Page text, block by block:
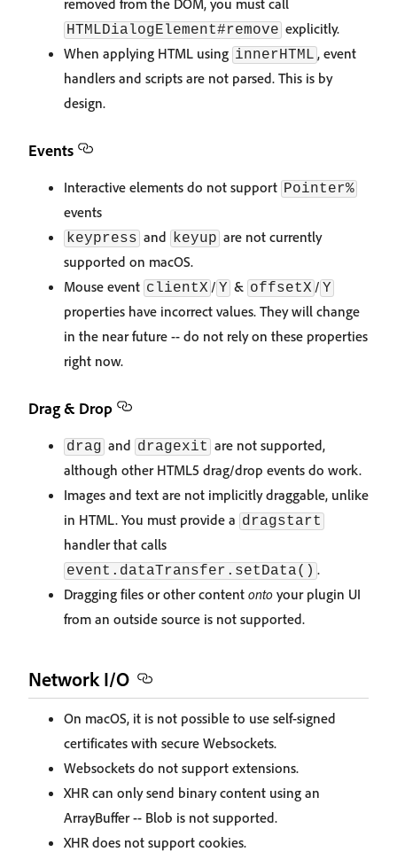
removed from the DOM, you must call
HTMLDialogElement#remove explicitly.
When applying HTML using innerHTML , event
handlers and scripts are not parsed. This is by
design.
Events
Interactive elements do not support Pointer%
events
keypress and keyup are not currently
supported on macOS.
Mouse event clientX / Y & offsetX / Y
properties have incorrect values. They will change
in the near future -- do not rely on these properties
right now.
Drag & Drop
drag and dragexit are not supported,
although other HTML5 drag/drop events do work.
Images and text are not implicitly draggable, unlike
in HTML. You must provide a dragstart
handler that calls
event.dataTransfer.setData() .
Dragging files or other content onto your plugin UI
from an outside source is not supported.
Network I/O
On macOS, it is not possible to use self-signed
certificates with secure Websockets.
Websockets do not support extensions.
XHR can only send binary content using an
ArrayBuffer -- Blob is not supported.
XHR does not support cookies.